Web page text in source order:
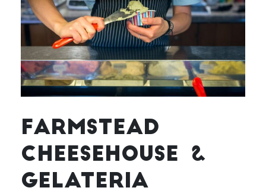
FARMSTEAD
CHEESEHOUSE &
GELATERIA